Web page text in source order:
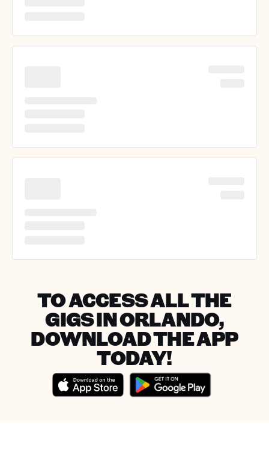
TO ACCESS ALL THE
GIGS IN ORLANDO,
DOWNLOAD THE APP
TODAY!